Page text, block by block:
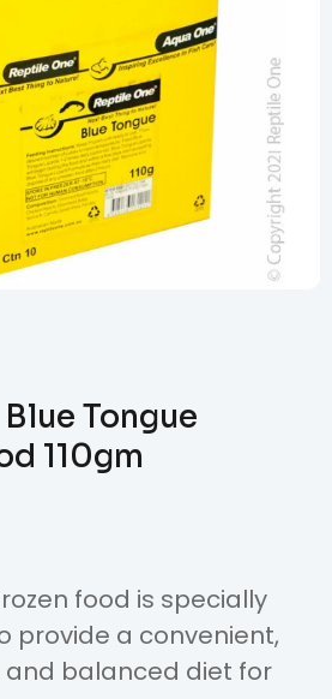
Tongue
110gm
food is specially
provide a convenient,
and balanced diet for